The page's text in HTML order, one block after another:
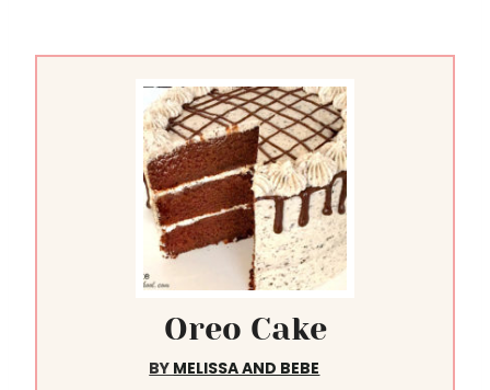
Oreo Cake
BY MELISSA AND BEBE